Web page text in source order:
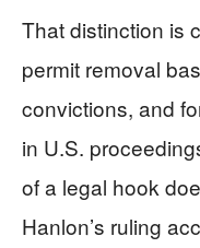
That distinction is
permit removal
convictions, and
in U.S.
of a legal hook
Hanlon’s ruling